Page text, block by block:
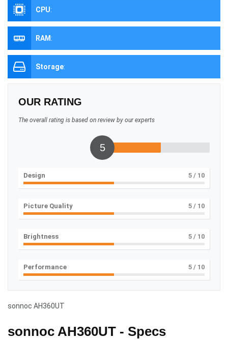
CPU:
RAM :
Storage:
OUR RATING
The overall rating is based on review by our experts
5
Design 5 / 10
Picture Quality 5 / 10
Brightness 5 / 10
Performance 5 / 10
sonnoc AH360UT
sonnoc AH360UT - Specs